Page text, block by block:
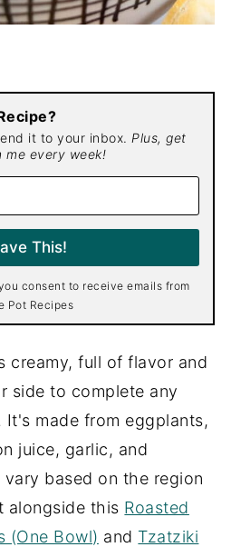
it to your inbox. Plus, get
me every week!
This!
consent to receive emails from
Pot Recipes
creamy, full of flavor and
side to complete any
It's made from eggplants,
juice, garlic, and
based on the region
alongside this Roasted
(One Bowl) and Tzatziki